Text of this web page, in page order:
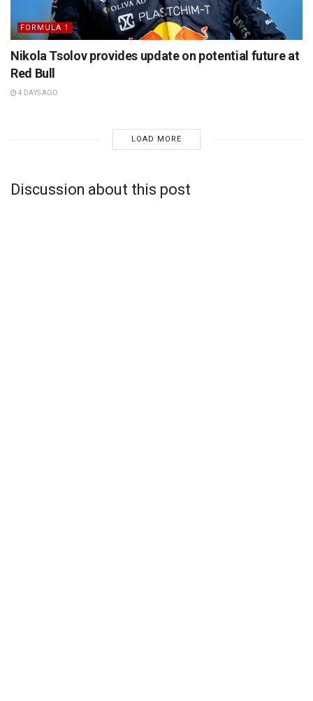
FORMULA 1
Nikola Tsolov provides update on potential future at
Red Bull
4 DAYS AGO
LOAD MORE
Discussion about this post